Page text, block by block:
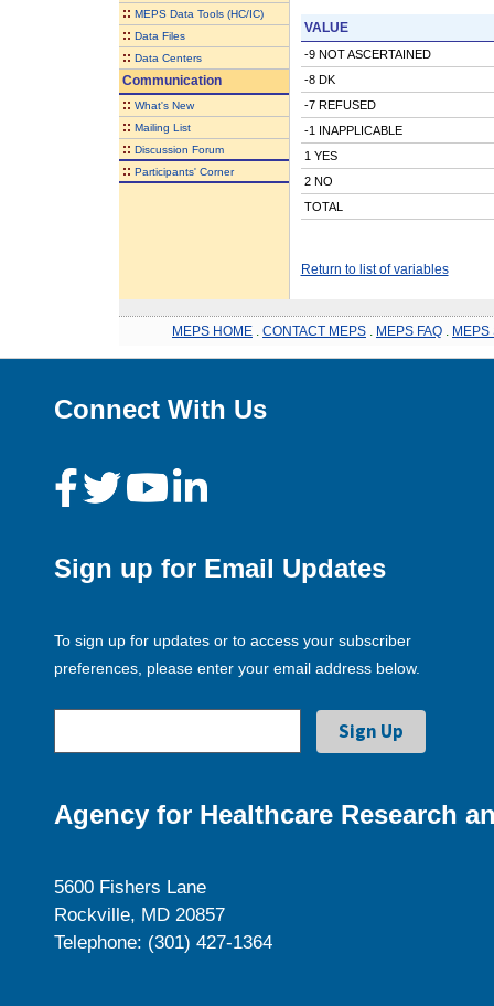
:: MEPS Data Tools (HC/IC)
:: Data Files
:: Data Centers
Communication
:: What's New
:: Mailing List
:: Discussion Forum
:: Participants' Corner
VALUE
-9 NOT ASCERTAINED
-8 DK
-7 REFUSED
-1 INAPPLICABLE
1 YES
2 NO
TOTAL
Return to list of variables
MEPS HOME CONTACT MEPS MEPS FAQ MEPS
Connect With Us
Sign up for Email Updates
To sign up for updates or to access your subscriber
preferences, please enter your email address below.
Agency for Healthcare Research
5600 Fishers Lane
Rockville, MD 20857
Telephone: (301) 427-1364